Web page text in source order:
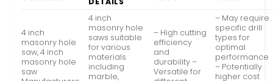
4 inch
masonry hole
saw, 4 inch
masonry hole
saw
4 inch
masonry hole
saws suitable
for various
materials
including
marble,
– High cutting
efficiency
and
durability –
Versatile for
– May require
specific drill
types for
optimal
performance
– Potentially
higher cost